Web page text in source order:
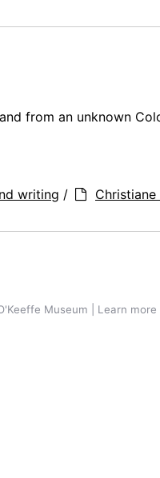
from an unknown
writing /
Christiane
Museum | Learn